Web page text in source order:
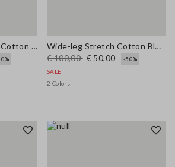
Blue Slim Fit Stretch Cotton Blend Trousers
Wide-leg Stretch Cotton Blue Jeans
€ 100,00 € 50,00
-50%
SALE
2 Colors